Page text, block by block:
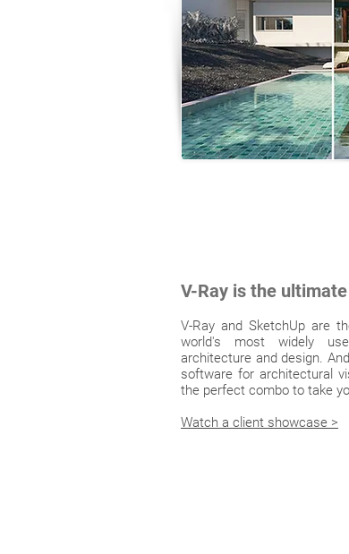
V-Ray is the
V-Ray and SketchUp are
world's most widely
architecture and design.
software for architectural
the perfect combo to take
Watch a client showcase >